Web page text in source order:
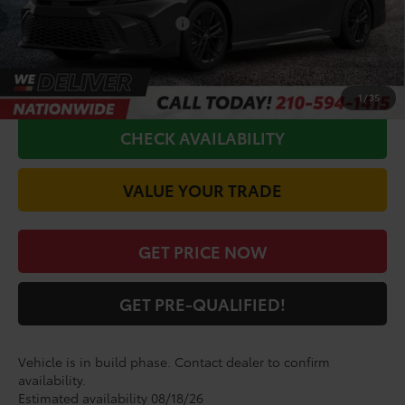
1 /35
Conditional Toyota Offers $1,000
CALL FOR VIP PRICE
CHECK AVAILABILITY
VALUE YOUR TRADE
GET PRICE NOW
GET PRE-QUALIFIED!
Vehicle is in build phase. Contact dealer to confirm
availability.
Estimated availability 08/18/26